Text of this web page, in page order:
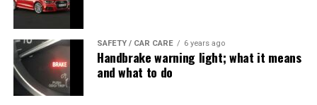
SAFETY / CAR CARE 6 years ago
Handbrake warning light; what it means
and what to do